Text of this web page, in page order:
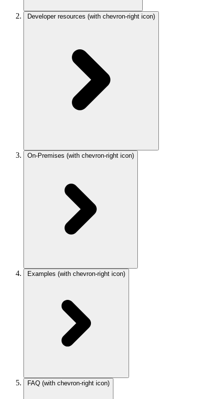
Developer resources (with chevron-right icon)
On-Premises (with chevron-right icon)
Examples (with chevron-right icon)
FAQ (with chevron-right icon)